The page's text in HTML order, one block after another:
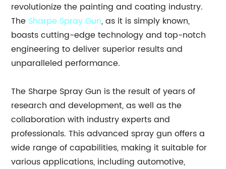
revolutionize the painting and coating industry.
The Sharpe Spray Gun, as it is simply known,
boasts cutting-edge technology and top-notch
engineering to deliver superior results and
unparalleled performance.
The Sharpe Spray Gun is the result of years of
research and development, as well as the
collaboration with industry experts and
professionals. This advanced spray gun offers a
wide range of capabilities, making it suitable for
various applications, including automotive,